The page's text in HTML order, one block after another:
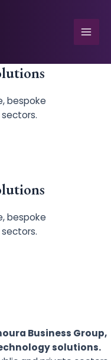
bespoke
bespoke
Business Group,
solutions.